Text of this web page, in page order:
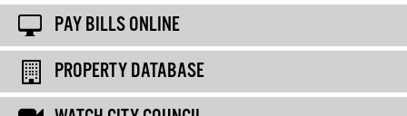
PAY BILLS ONLINE
PROPERTY DATABASE